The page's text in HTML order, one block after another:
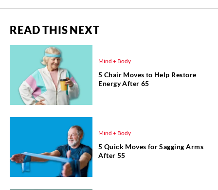
READ THIS NEXT
Mind + Body
5 Chair Moves to Help Restore
Energy After 65
Mind + Body
5 Quick Moves for Sagging Arms
After 55